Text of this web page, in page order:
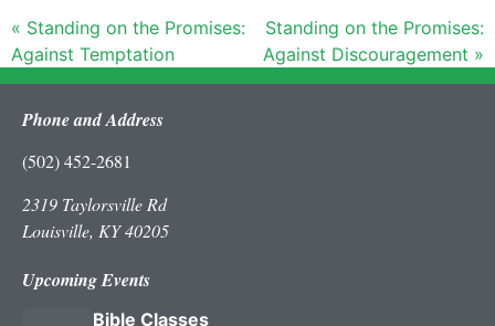
« Standing on the Promises:
Against Temptation
Standing on the Promises:
Against Discouragement »
Phone and Address
(502) 452-2681
2319 Taylorsville Rd
Louisville, KY 40205
Upcoming Events
Bible Classes